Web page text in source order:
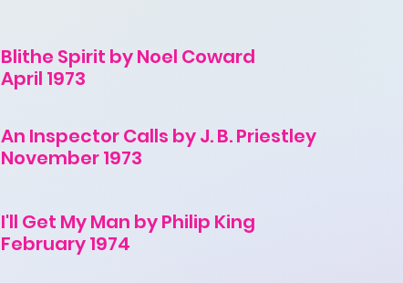
Blithe Spirit by Noel Coward
April 1973
An Inspector Calls by J. B. Priestley
November 1973
I'll Get My Man by Philip King
February 1974